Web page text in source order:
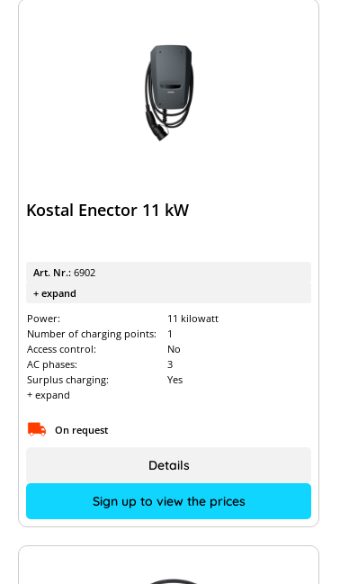
Kostal Enector 11 kW
Art. Nr.: 6902
+ expand
Power:
11 kilowatt
Number of charging points:
1
Access control:
No
AC phases:
3
Surplus charging:
Yes
+ expand
On request
Sign up to view the prices
Details